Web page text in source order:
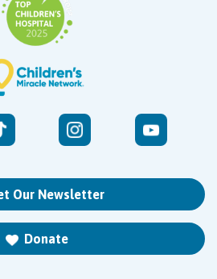
Our Newsletter
Donate